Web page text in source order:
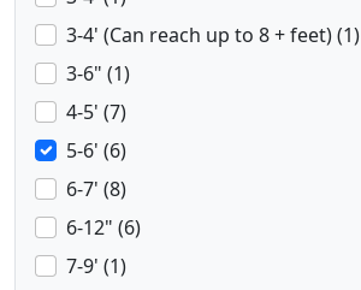
3-4' (Can reach up to 8 + feet) (1)
3-6" (1)
4-5' (7)
5-6' (6)
6-7' (8)
6-12" (6)
7-9' (1)